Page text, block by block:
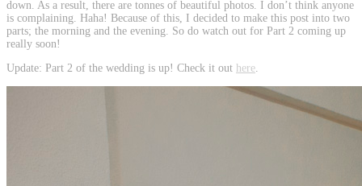
down. As a result, there are tonnes of beautiful photos. I don’t think anyone
is complaining. Haha! Because of this, I decided to make this post into two
parts; the morning and the evening. So do watch out for Part 2 coming up
really soon!
Update: Part 2 of the wedding is up! Check it out here